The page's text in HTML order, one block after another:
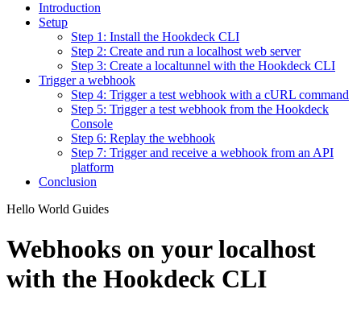
Introduction
Setup
Step 1: Install the Hookdeck CLI
Step 2: Create and run a localhost web server
Step 3: Create a localtunnel with the Hookdeck CLI
Trigger a webhook
Step 4: Trigger a test webhook with a cURL command
Step 5: Trigger a test webhook from the Hookdeck
Console
Step 6: Replay the webhook
Step 7: Trigger and receive a webhook from an API
platform
Conclusion
Hello World Guides
Webhooks on your localhost
with the Hookdeck CLI